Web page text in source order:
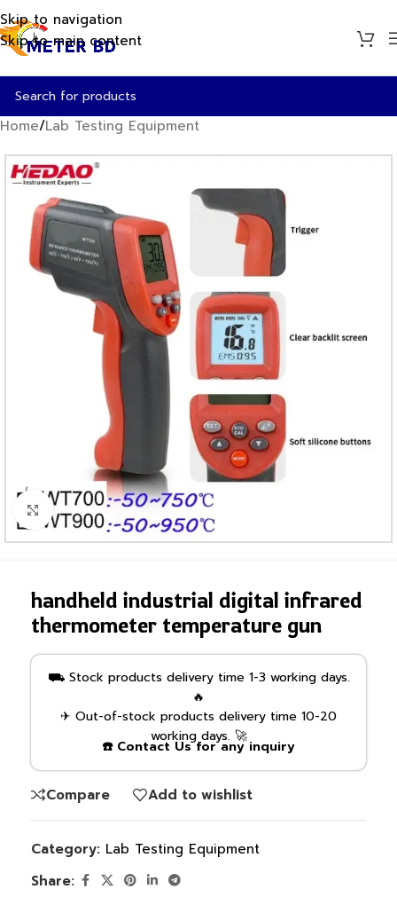
Skip to navigation
Skip to main content
Home/Lab Testing Equipment
Click to enlarge
handheld industrial digital infrared
thermometer temperature gun
⛟ Stock products delivery time 1-3 working days.
🔥
✈ Out-of-stock products delivery time 10-20
working days. 🚀
☎️ Contact Us for any inquiry
Compare Add to wishlist
Category: Lab Testing Equipment
Share: